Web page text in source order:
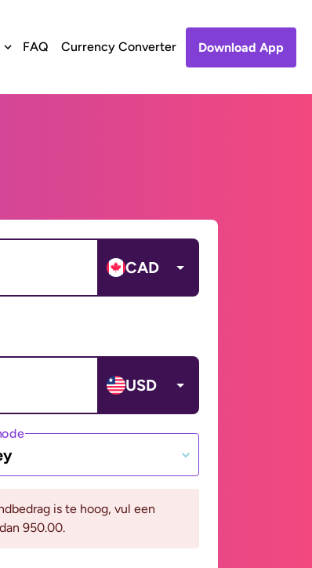
FAQ Currency Converter Download App
CAD
USD
is te hoog, vul een
950.00.